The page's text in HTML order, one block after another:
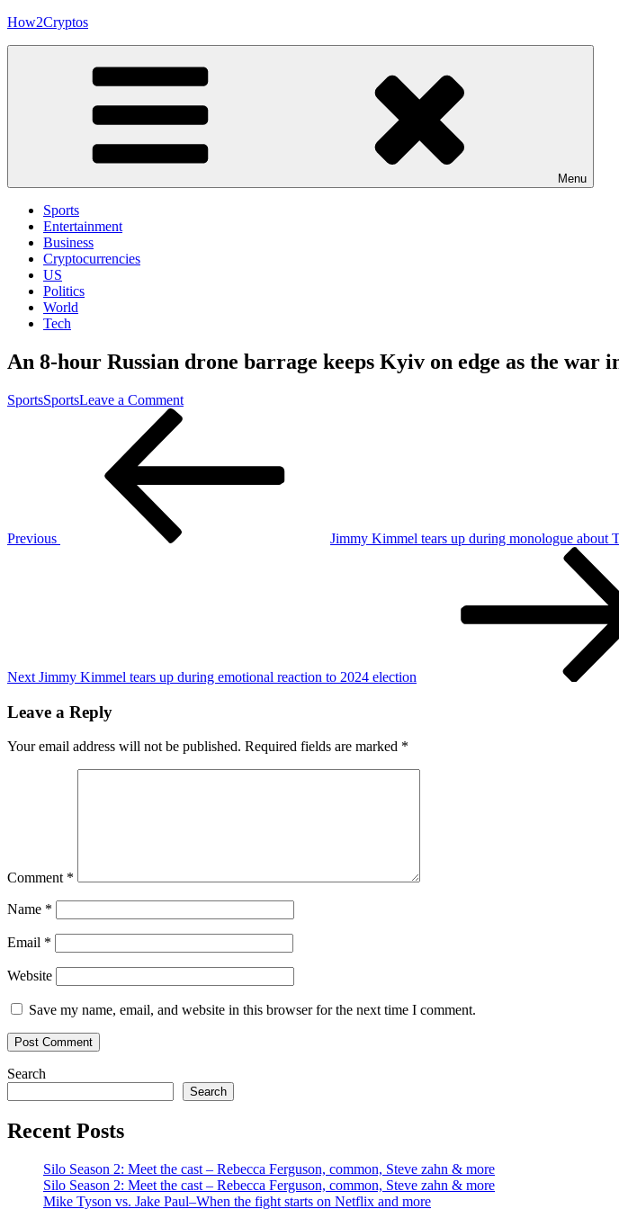
Skip
How2Cryptos
Menu
Sports
Entertainment
Business
Cryptocurrencies
US
Politics
World
Tech
An 8-hour Russian drone barrage keeps Kyiv on edge as the war
SportsSportsLeave a Commenton
Russian
1,000
Previous
Jimmy Kimmel tears up during monologue about
Next Jimmy Kimmel tears up during emotional reaction to 2024 election
Leave a Reply
Your email address will not be published. Required fields are marked *
Comment *
Name *
Email *
Website
Save my name, email, and website in this browser for the next time I comment.
Search
Search
Recent Posts
Silo Season 2: Meet the cast – Rebecca Ferguson, common, Steve zahn & more
Silo Season 2: Meet the cast – Rebecca Ferguson, common, Steve zahn & more
Mike Tyson vs. Jake Paul–When the fight starts on Netflix and more